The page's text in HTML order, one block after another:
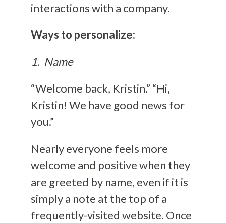
interactions with a company.
Ways to personalize:
1. Name
“Welcome back, Kristin.” “Hi,
Kristin! We have good news for
you.”
Nearly everyone feels more
welcome and positive when they
are greeted by name, even if it is
simply a note at the top of a
frequently-visited website. Once